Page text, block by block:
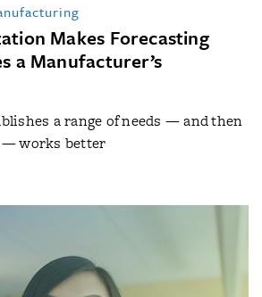
Makes Forecasting
a Manufacturer’s
a range of needs — and then
— works better